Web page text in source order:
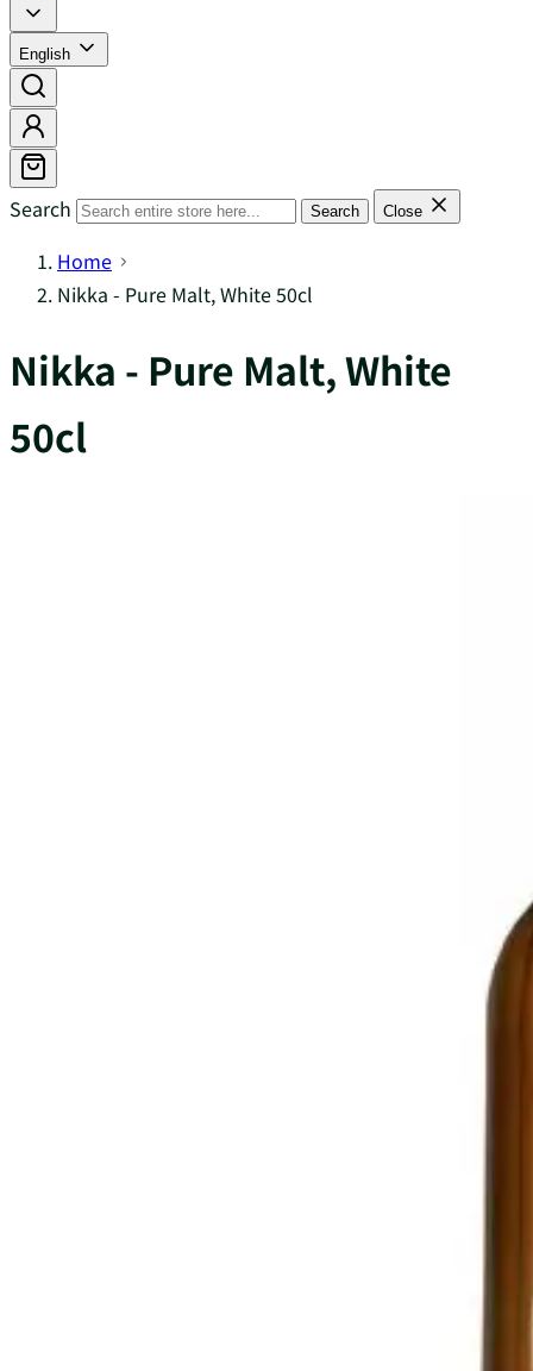
English
Search Search Close
Home
Nikka - Pure Malt, White 50cl
Nikka - Pure Malt, White
50cl